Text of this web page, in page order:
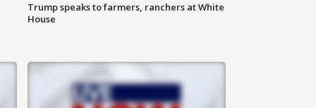
Trump speaks to farmers, ranchers at White
House